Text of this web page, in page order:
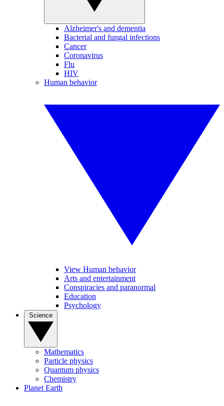
Alzheimer's and dementia
Bacterial and fungal infections
Cancer
Coronavirus
Flu
HIV
Human behavior
View Human behavior
Arts and entertainment
Conspiracies and paranormal
Education
Psychology
Mathematics
Particle physics
Quantum physics
Chemistry
Planet Earth